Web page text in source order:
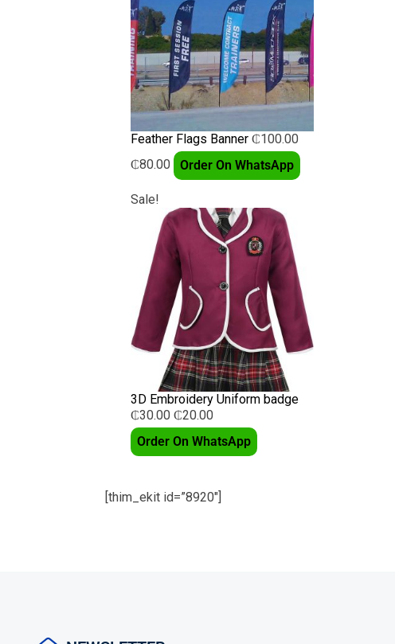
Feather Flags Banner ₵100.00
₵80.00 Order On WhatsApp
Sale!
3D Embroidery Uniform badge
₵30.00 ₵20.00
Order On WhatsApp
[thim_ekit id=”8920″]